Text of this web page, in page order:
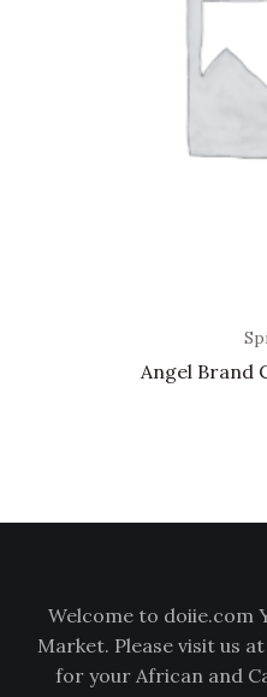
Angel Brand
Welcome to doiie.com
Market. Please visit us
for your African and